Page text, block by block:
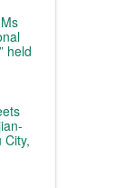
held